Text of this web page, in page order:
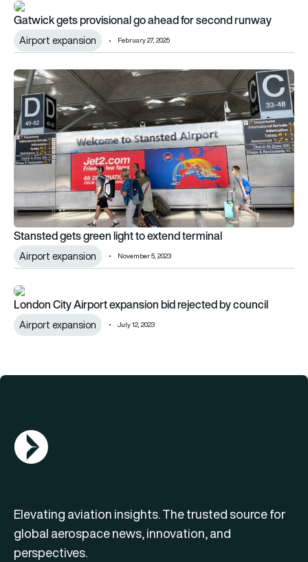
Gatwick gets provisional go ahead for second runway
Gatwick gets provisional go ahead for second runway
Airport expansion February 27, 2025
Stansted gets green light to extend terminal
Stansted gets green light to extend terminal
Airport expansion November 5, 2023
London City Airport expansion bid rejected by council
London City Airport expansion bid rejected by council
Airport expansion July 12, 2023
AGN Logo
Elevating aviation insights. The trusted source for
global aerospace news, innovation, and
perspectives.